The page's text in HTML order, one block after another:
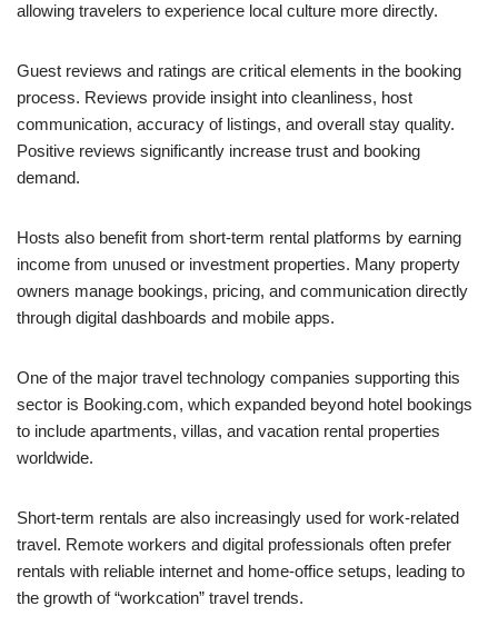
allowing travelers to experience local culture more directly.
Guest reviews and ratings are critical elements in the booking
process. Reviews provide insight into cleanliness, host
communication, accuracy of listings, and overall stay quality.
Positive reviews significantly increase trust and booking
demand.
Hosts also benefit from short-term rental platforms by earning
income from unused or investment properties. Many property
owners manage bookings, pricing, and communication directly
through digital dashboards and mobile apps.
One of the major travel technology companies supporting this
sector is Booking.com, which expanded beyond hotel bookings
to include apartments, villas, and vacation rental properties
worldwide.
Short-term rentals are also increasingly used for work-related
travel. Remote workers and digital professionals often prefer
rentals with reliable internet and home-office setups, leading to
the growth of “workcation” travel trends.